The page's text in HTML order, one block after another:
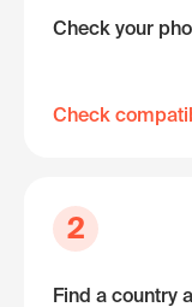
Check your
Check
2
Find a country